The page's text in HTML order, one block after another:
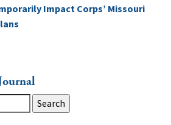
Impact Corps’ Missouri